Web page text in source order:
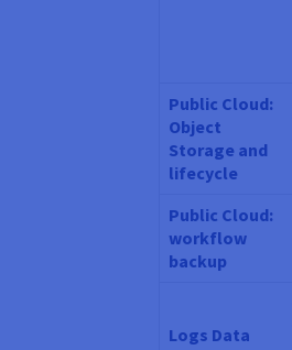
Public Cloud:
Object
Storage and
lifecycle
Public Cloud:
workflow
backup
Logs Data